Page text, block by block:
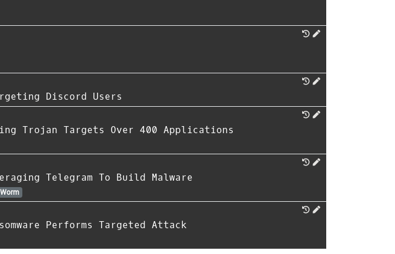
Discord Users
Trojan Targets Over 400 Applications
Telegram To Build Malware
Performs Targeted Attack